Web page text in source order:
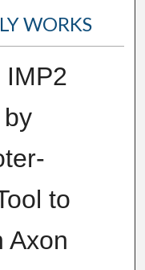
WORKS
IMP2
to
Axon